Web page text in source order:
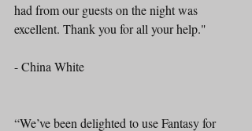
had from our guests on the night was
excellent. Thank you for all your help."
- China White
“We’ve been delighted to use Fantasy for